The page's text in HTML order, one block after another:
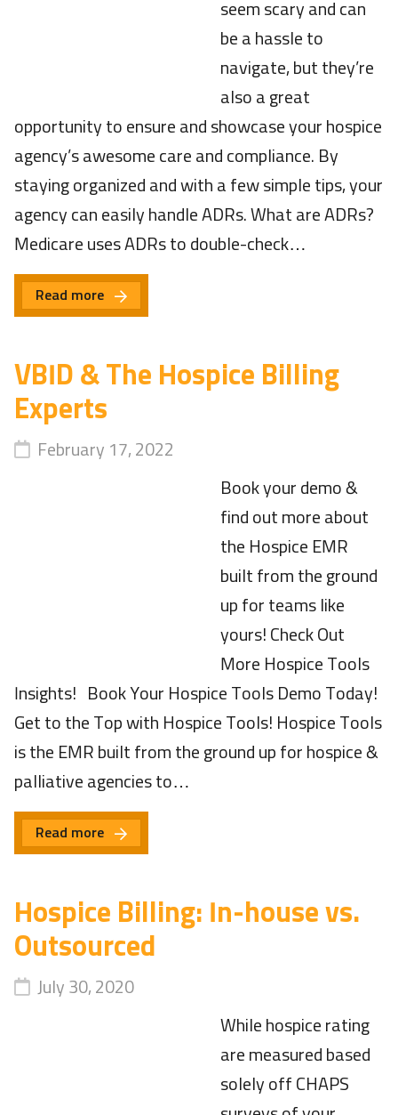
seem scary and can
be a hassle to
navigate, but they’re
also a great
opportunity to ensure and showcase your hospice
agency’s awesome care and compliance. By
staying organized and with a few simple tips, your
agency can easily handle ADRs. What are ADRs?
Medicare uses ADRs to double-check…
Read more
VBID & The Hospice Billing
Experts
February 17, 2022
Book your demo &
find out more about
the Hospice EMR
built from the ground
up for teams like
yours! Check Out
More Hospice Tools
Insights! Book Your Hospice Tools Demo Today!
Get to the Top with Hospice Tools! Hospice Tools
is the EMR built from the ground up for hospice &
palliative agencies to…
Read more
Hospice Billing: In-house vs.
Outsourced
July 30, 2020
While hospice rating
are measured based
solely off CHAPS